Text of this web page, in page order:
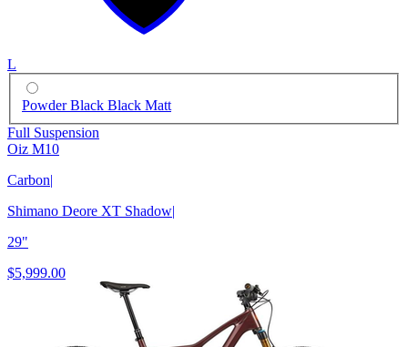
L
Powder Black Black Matt
Full Suspension
Oiz M10
Carbon|
Shimano Deore XT Shadow|
29"
$5,999.00